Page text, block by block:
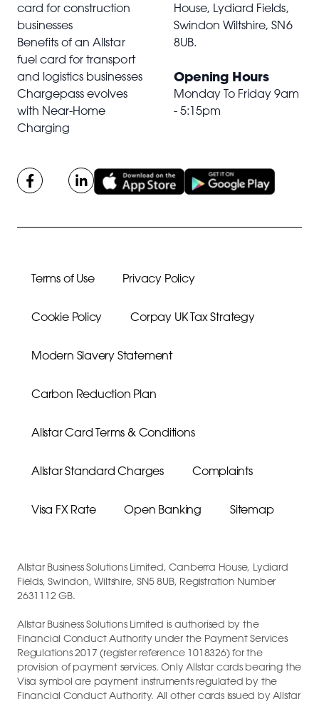
card for construction
businesses
Benefits of an Allstar
fuel card for transport
and logistics businesses
Chargepass evolves
with Near-Home
Charging
House, Lydiard Fields,
Swindon Wiltshire,SN6
8UB.
Opening Hours
Monday To Friday 9am
- 5:15pm
Terms of Use Privacy Policy
Cookie Policy Corpay UK Tax Strategy
Modern Slavery Statement
Carbon Reduction Plan
Allstar Card Terms & Conditions
Allstar Standard Charges Complaints
Visa FX Rate Open Banking Sitemap
Allstar Business Solutions Limited, Canberra House, Lydiard
Fields, Swindon, Wiltshire, SN5 8UB, Registration Number
2631112 GB.
Allstar Business Solutions Limited is authorised by the
Financial Conduct Authority under the Payment Services
Regulations 2017 (register reference 1018326) for the
provision of payment services. Only Allstar cards bearing the
Visa symbol are payment instruments regulated by the
Financial Conduct Authority. All other cards issued by Allstar